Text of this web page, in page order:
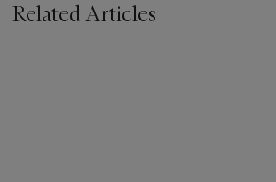
Related Articles